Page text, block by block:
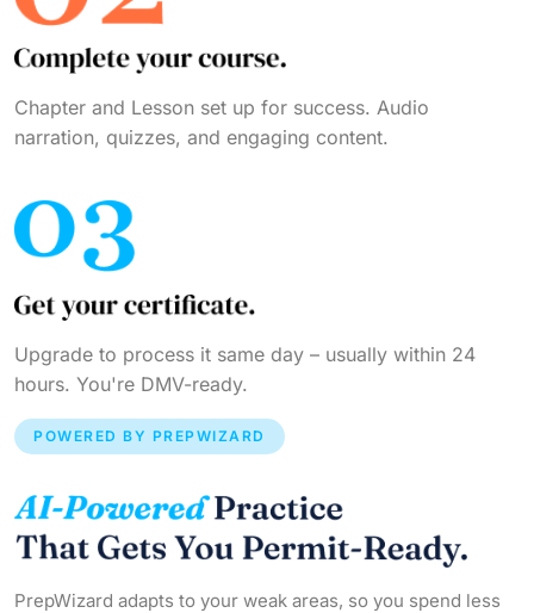
Chapter and Lesson set up for success. Audio
narration, quizzes, and engaging content.
Upgrade to process it same day – usually within 24
hours. You're DMV-ready.
POWERED BY PREPWIZARD
PrepWizard adapts to your weak areas, so you spend less